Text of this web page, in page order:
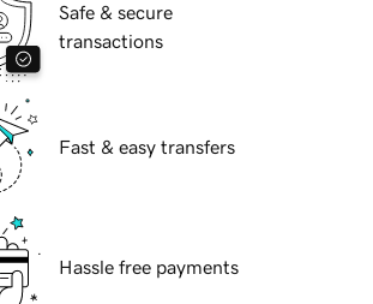
Safe & secure
transactions
Fast & easy transfers
Hassle free payments